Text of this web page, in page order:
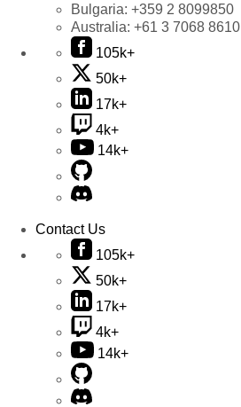
Bulgaria: +359 2 8099850
Australia: +61 3 7068 8610
105k+
50k+
17k+
4k+
14k+
Contact Us
105k+
50k+
17k+
4k+
14k+